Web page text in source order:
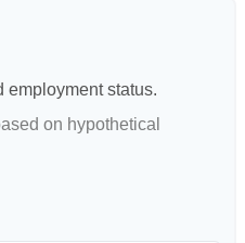
employment status.
on hypothetical